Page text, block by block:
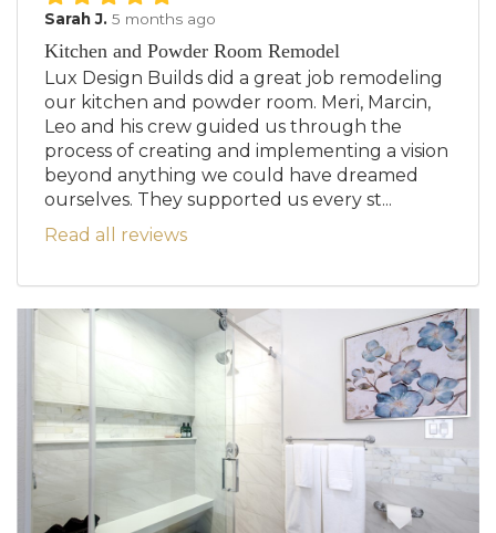
Sarah J. 5 months ago
Kitchen and Powder Room Remodel
Lux Design Builds did a great job remodeling
our kitchen and powder room. Meri, Marcin,
Leo and his crew guided us through the
process of creating and implementing a vision
beyond anything we could have dreamed
ourselves. They supported us every st...
Read all reviews